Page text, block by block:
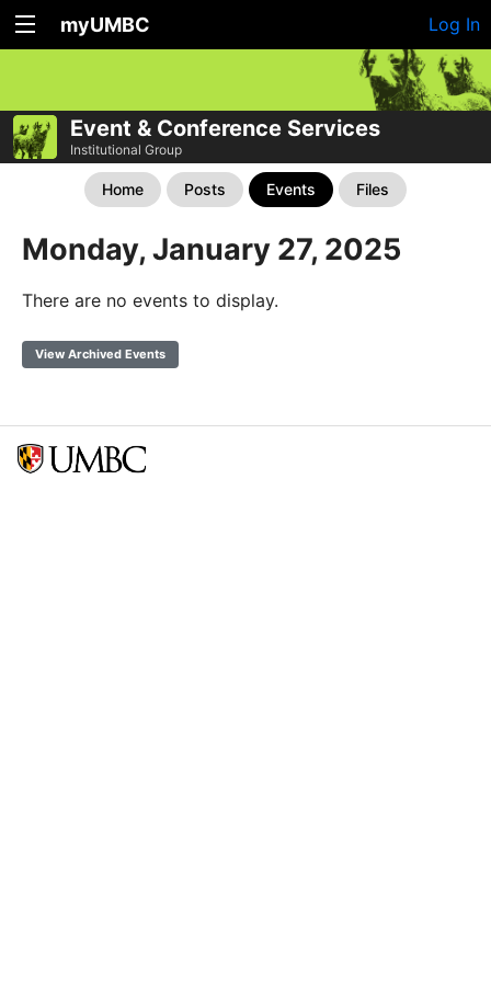
myUMBC Log In
Event & Conference Services
Institutional Group
Home Posts Events Files
Monday, January 27, 2025
There are no events to display.
View Archived Events